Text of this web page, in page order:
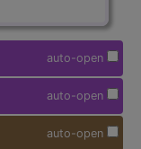
auto-open
auto-open
auto-open